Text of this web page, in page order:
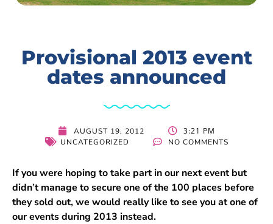
Provisional 2013 event
dates announced
AUGUST 19, 2012 3:21 PM
UNCATEGORIZED NO COMMENTS
If you were hoping to take part in our next event but
didn’t manage to secure one of the 100 places before
they sold out, we would really like to see you at one of
our events during 2013 instead.